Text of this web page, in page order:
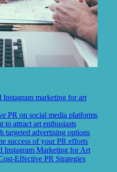
Instagram marketing for art
PR on social media platforms
to attract art enthusiasts
targeted advertising options
success of your PR efforts
Instagram Marketing for Art
Effective PR Strategies